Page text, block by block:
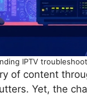
IPTV
of content
Yet, the